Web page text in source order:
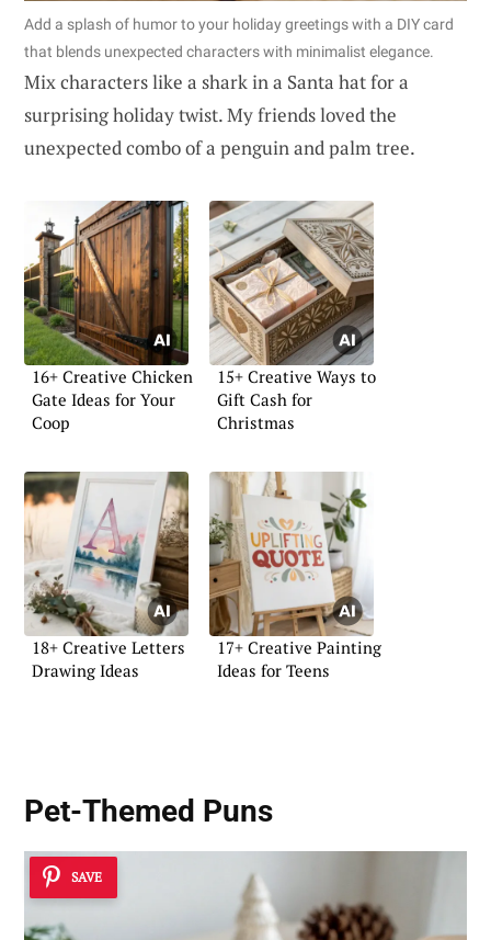
Add a splash of humor to your holiday greetings with a DIY card
that blends unexpected characters with minimalist elegance.
Mix characters like a shark in a Santa hat for a
surprising holiday twist. My friends loved the
unexpected combo of a penguin and palm tree.
16+ Creative Chicken
Gate Ideas for Your
Coop
15+ Creative Ways to
Gift Cash for
Christmas
18+ Creative Letters
Drawing Ideas
17+ Creative Painting
Ideas for Teens
Pet-Themed Puns
SAVE